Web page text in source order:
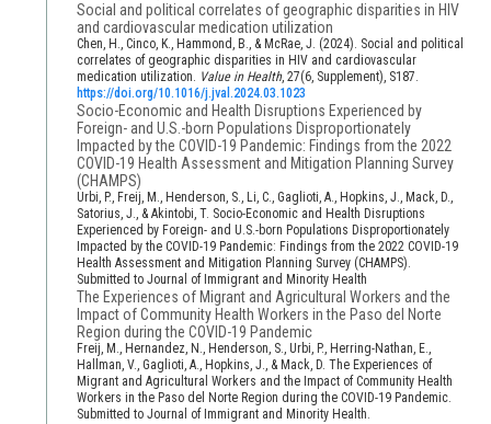
Social and political correlates of geographic disparities in HIV
and cardiovascular medication utilization
Chen, H., Cinco, K., Hammond, B., & McRae, J. (2024). Social and political
correlates of geographic disparities in HIV and cardiovascular
medication utilization. Value in Health, 27(6, Supplement), S187.
https://doi.org/10.1016/j.jval.2024.03.1023
Socio-Economic and Health Disruptions Experienced by
Foreign- and U.S.-born Populations Disproportionately
Impacted by the COVID-19 Pandemic: Findings from the 2022
COVID-19 Health Assessment and Mitigation Planning Survey
(CHAMPS)
Urbi, P., Freij, M., Henderson, S., Li, C., Gaglioti, A., Hopkins, J., Mack, D.,
Satorius, J., & Akintobi, T. Socio-Economic and Health Disruptions
Experienced by Foreign- and U.S.-born Populations Disproportionately
Impacted by the COVID-19 Pandemic: Findings from the 2022 COVID-19
Health Assessment and Mitigation Planning Survey (CHAMPS).
Submitted to Journal of Immigrant and Minority Health
The Experiences of Migrant and Agricultural Workers and the
Impact of Community Health Workers in the Paso del Norte
Region during the COVID-19 Pandemic
Freij, M., Hernandez, N., Henderson, S., Urbi, P., Herring-Nathan, E.,
Hallman, V., Gaglioti, A., Hopkins, J., & Mack, D. The Experiences of
Migrant and Agricultural Workers and the Impact of Community Health
Workers in the Paso del Norte Region during the COVID-19 Pandemic.
Submitted to Journal of Immigrant and Minority Health.